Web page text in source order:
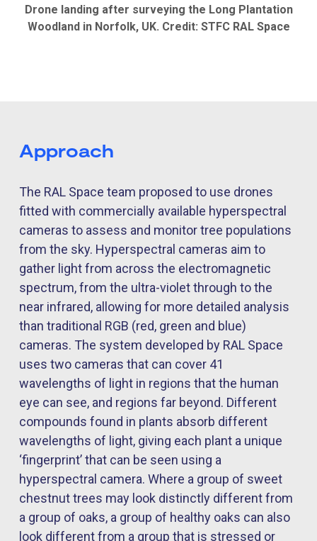
Drone landing after surveying the Long Plantation
Woodland in Norfolk, UK. Credit: STFC RAL Space
Approach
The RAL Space team proposed to use drones
fitted with commercially available hyperspectral
cameras to assess and monitortree populations
from the sky. Hyperspectral cameras aim to
gather light from across the electromagnetic
spectrum, from the ultra-violet through to the
near infrared, allowing for more detailed analysis
than traditional RGB (red, green and blue)
cameras. The system developed by RAL Space
uses two cameras that can cover 41
wavelengths of light in regions that the human
eye can see, and regions far beyond. Different
compounds found in plants absorb different
wavelengths of light, giving each plant a unique
‘fingerprint’ that can be seen using a
hyperspectral camera. Where a group of sweet
chestnut trees may look distinctly different from
a group of oaks, a group of healthy oaks can also
look different from a group that is stressed or